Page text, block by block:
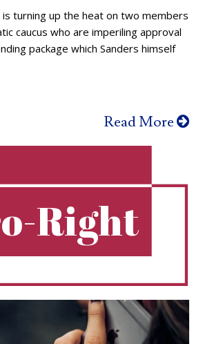
is turning up the heat on two members
caucus who are imperiling approval
package which Sanders himself
Read More
Right